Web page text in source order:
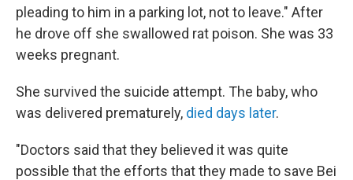
pleading to him in a parking lot, not to leave." After
he drove off she swallowed rat poison. She was 33
weeks pregnant.
She survived the suicide attempt. The baby, who
was delivered prematurely, died days later.
"Doctors said that they believed it was quite
possible that the efforts that they made to save Bei